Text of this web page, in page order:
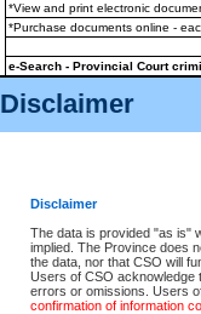
Disclaimer
Disclaimer
The data is provided "as is"
implied. The Province does
the data, nor that CSO will
Users of CSO acknowledge
errors or omissions. Users
confirmation of information
*View and print electronic
*Purchase documents online -
e-Search - Provincial Court
View file details
The accepted methods of
premium BC Registries and